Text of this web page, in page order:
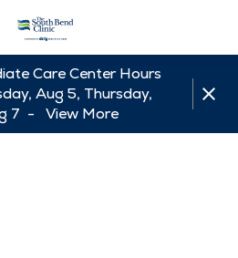
Care Center Hours
Aug 5, Thursday,
7 - View More